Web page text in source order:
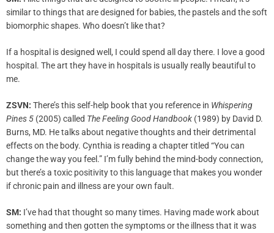
similar to things that are designed for babies, the pastels and the soft
biomorphic shapes. Who doesn’t like that?
If a hospital is designed well, I could spend all day there. I love a good
hospital. The art they have in hospitals is usually really beautiful to
me.
ZSVN: There’s this self-help book that you reference in Whispering
Pines5 (2005) called The Feeling Good Handbook (1989) by David D.
Burns, MD. He talks about negative thoughts and their detrimental
effects on the body. Cynthia is reading a chapter titled “You can
change the way you feel.” I’m fully behind the mind-body connection,
but there’s a toxic positivity to this language that makes you wonder
if chronic pain and illness are your own fault.
SM: I’ve had that thought so many times. Having made work about
something and then gotten the symptoms or the illness that it was